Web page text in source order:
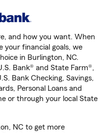
and how you want. When
your financial goals, we
in Burlington, NC.
Bank® and State Farm®,
Bank Checking, Savings,
Personal Loans and
or through your local State
NC to get more